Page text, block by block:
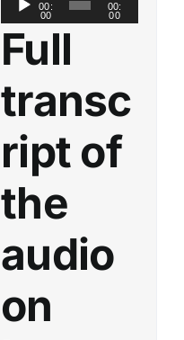
u
o
P
l
a
y
e
00:
00
00:
00
Full
transc
ript of
the
audio
on